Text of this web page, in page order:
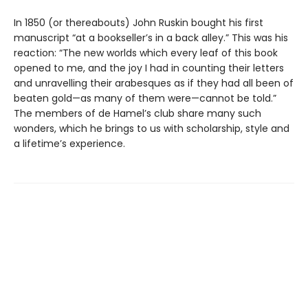
In 1850 (or thereabouts) John Ruskin bought his first
manuscript “at a bookseller’s in a back alley.” This was his
reaction: “The new worlds which every leaf of this book
opened to me, and the joy I had in counting their letters
and unravelling their arabesques as if they had all been of
beaten gold—as many of them were—cannot be told.”
The members of de Hamel’s club share many such
wonders, which he brings to us with scholarship, style and
a lifetime’s experience.